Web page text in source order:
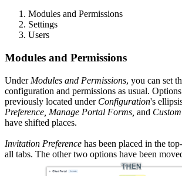
Modules and Permissions
Settings
Users
Modules and Permissions
Under Modules and Permissions, you can set
configuration and permissions as usual.
previously located under Configuration's
Preference, Manage Portal Forms, and
have shifted places.
Invitation Preference has been placed in the
all tabs. The other two options have been